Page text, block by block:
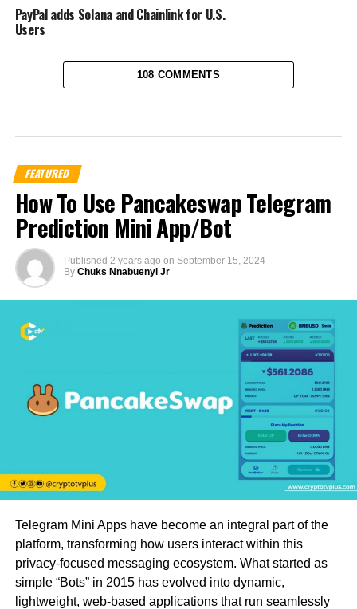
PayPal adds Solana and Chainlink for U.S.
Users
108 COMMENTS
FEATURED
How To Use Pancakeswap Telegram
Prediction Mini App/Bot
Published 2 years ago on September 15, 2024
By Chuks Nnabuenyi Jr
Telegram Mini Apps have become an integral part of the
platform, transforming how users interact within this
privacy-focused messaging ecosystem. What started as
simple “Bots” in 2015 has evolved into dynamic,
lightweight, web-based applications that run seamlessly